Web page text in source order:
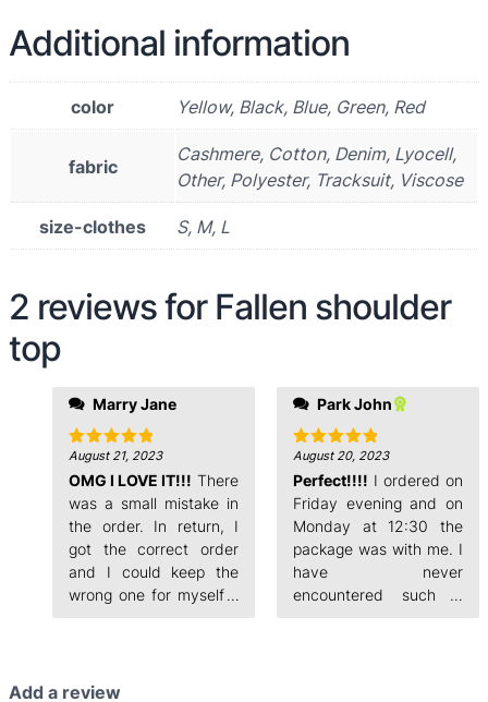
Additional information
color Yellow, Black, Blue, Green, Red
fabric
Cashmere, Cotton, Denim, Lyocell,
Other, Polyester, Tracksuit, Viscose
size-clothes S, M, L
2 reviews for Fallen shoulder
top
Marry Jane
Rated5
out of 5
August 21, 2023
OMG I LOVE IT!!! There
was a small mistake in
the order. In return, I
got the correct order
and I could keep the
wrong one for myself. I
Monday at 12:30 the
package was with me. I
have never
encountered such a
fast order processing.
Park John
Rated5
out of 5
August 20, 2023
Perfect!!!! I ordered on
Friday evening and on
Monday at 12:30 the
package was with me. I
have never
encountered such a
Add a review